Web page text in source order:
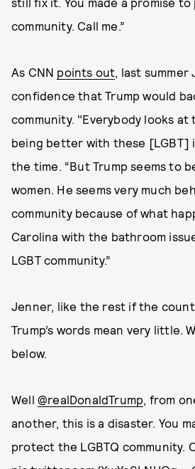
community. Call me.”
As CNN points out, last summer
confidence that Trump would
community. "Everybody looks at
being better with these [LGBT]
the time. “But Trump seems to
women. He seems very much
community because of what
Carolina with the bathroom
LGBT community.”
Jenner, like the rest if the
Trump’s words mean very little.
below.
Well @realDonaldTrump, from
another, this is a disaster. You
protect the LGBTQ community.